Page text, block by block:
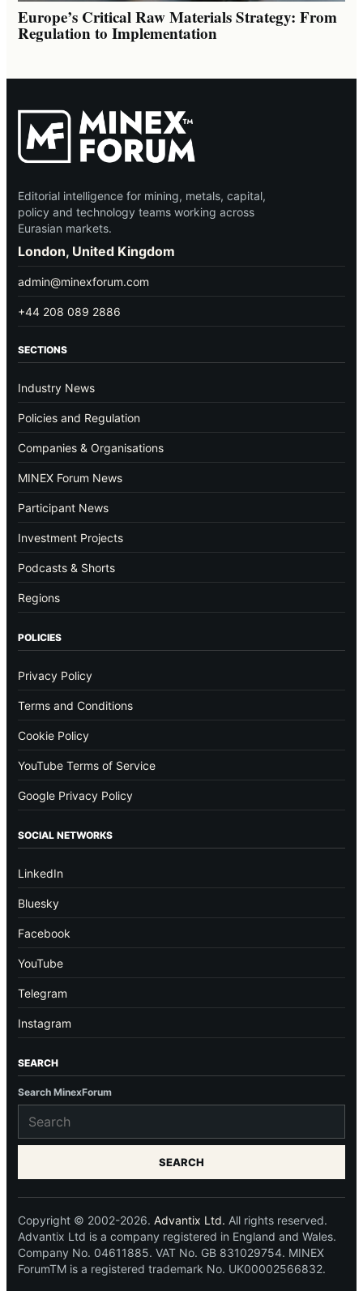
Europe’s Critical Raw Materials Strategy: From
Regulation to Implementation
Editorial intelligence for mining, metals, capital,
policy and technology teams working across
Eurasian markets.
London, United Kingdom
admin@minexforum.com
+44 208 089 2886
SECTIONS
Industry News
Policies and Regulation
Companies & Organisations
MINEX Forum News
Participant News
Investment Projects
Podcasts & Shorts
Regions
POLICIES
Privacy Policy
Terms and Conditions
Cookie Policy
YouTube Terms of Service
Google Privacy Policy
SOCIAL NETWORKS
LinkedIn
Bluesky
Facebook
YouTube
Telegram
Instagram
SEARCH
Search MinexForum
SEARCH
Copyright © 2002-2026. Advantix Ltd. All rights reserved.
Advantix Ltd is a company registered in England and Wales.
Company No. 04611885. VAT No. GB 831029754. MINEX
ForumTM is a registered trademark No. UK00002566832.